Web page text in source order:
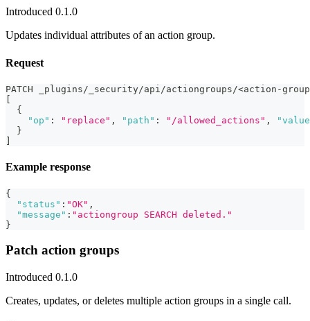
Introduced 0.1.0
Updates individual attributes of an action group.
Request
PATCH _plugins/_security/api/actiongroups/<action-
{
"op" : "replace" , "path" : "/allowed_actions" ,
}
Example response
{
"status" : "OK" ,
"message" : "actiongroup SEARCH deleted."
}
Patch action groups
Introduced 0.1.0
Creates, updates, or deletes multiple action groups in a single call.